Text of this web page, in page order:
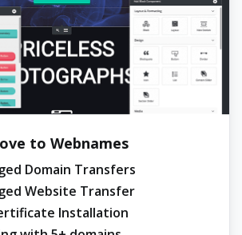
to Webnames
Domain Transfers
Website Transfer
Installation